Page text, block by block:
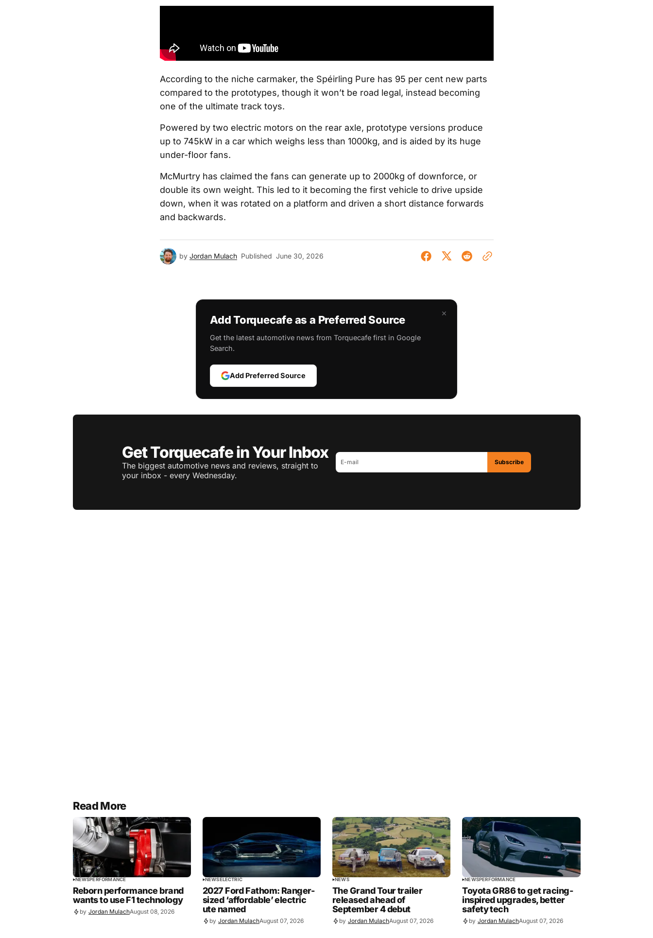
According to the niche carmaker, the Spéirling Pure has 95 per cent new parts
compared to the prototypes, though it won’t be road legal, instead becoming
one of the ultimate track toys.
Powered by two electric motors on the rear axle, prototype versions produce
up to 745kW in a car which weighs less than 1000kg, and is aided by its huge
under-floor fans.
McMurtry has claimed the fans can generate up to 2000kg of downforce, or
double its own weight. This led to it becoming the first vehicle to drive upside
down, when it was rotated on a platform and driven a short distance forwards
and backwards.
by Jordan Mulach Published June 30, 2026
×
Add Torquecafe as a Preferred Source
Get the latest automotive news from Torquecafe first in Google
Search.
Add Preferred Source
Get Torquecafe in Your Inbox
The biggest automotive news and reviews, straight to
your inbox - every Wednesday.
Subscribe
Read More
NEWSPERFORMANCE
Reborn performance brand
wants to use F1 technology
by Jordan MulachAugust 08, 2026
NEWSELECTRIC
2027 Ford Fathom: Ranger-
sized ‘affordable’ electric
ute named
by Jordan MulachAugust 07, 2026
NEWS
The Grand Tour trailer
released ahead of
September 4 debut
by Jordan MulachAugust 07, 2026
NEWSPERFORMANCE
Toyota GR86 to get racing-
inspired upgrades, better
safety tech
by Jordan MulachAugust 07, 2026